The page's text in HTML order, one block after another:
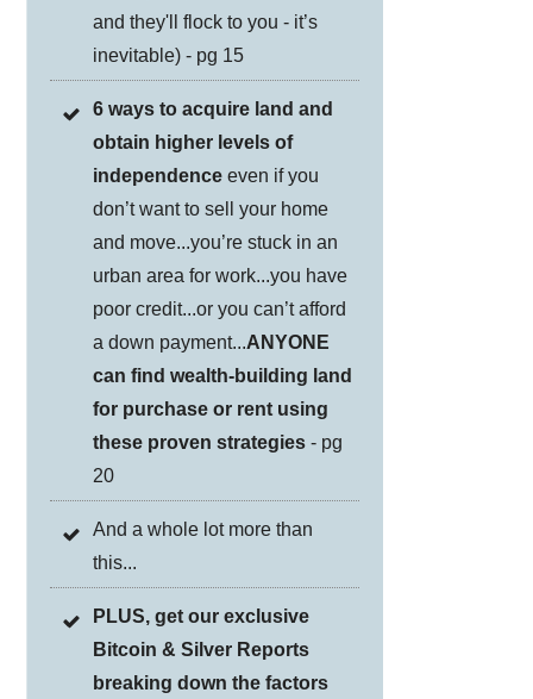
and they'll flock to you - it’s
inevitable) - pg 15
6 ways to acquire land and
obtain higher levels of
independence even if you
don’t want to sell your home
and move...you’re stuck in an
urban area for work...you have
poor credit...or you can’t afford
a down payment...ANYONE
can find wealth-building land
for purchase or rent using
these proven strategies - pg
20
And a whole lot more than
this...
PLUS, get our exclusive
Bitcoin & Silver Reports
breaking down the factors